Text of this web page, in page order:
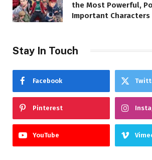
the Most Powerful,
Important Characters
Stay In Touch
Facebook
Pinterest
YouTube